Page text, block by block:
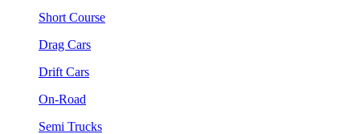
Short Course
Drag Cars
Drift Cars
On-Road
Semi Trucks